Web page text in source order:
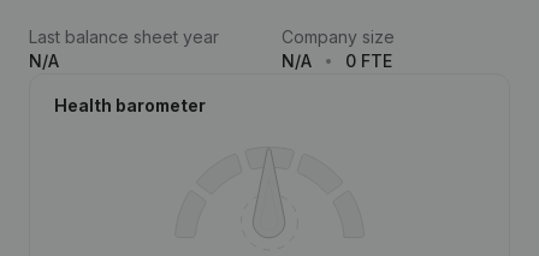
Last balance sheet year
N/A
Company size
N/A
0 FTE
Health barometer